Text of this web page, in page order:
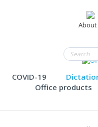
About
COVID-19
Office products